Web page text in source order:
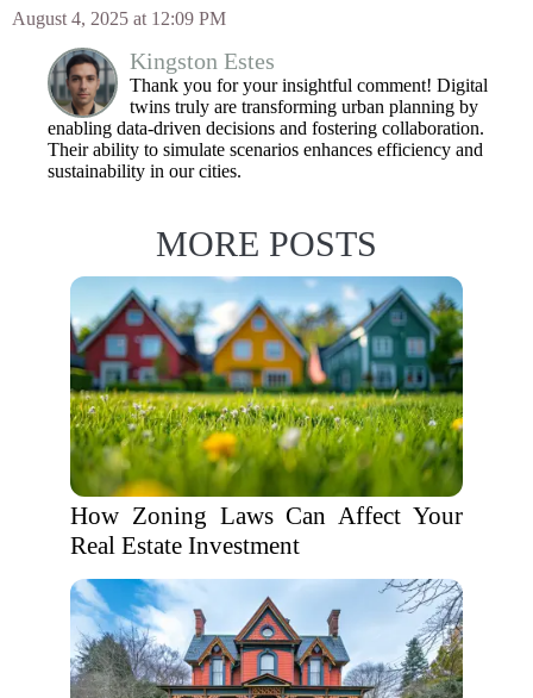
August 4, 2025 at 12:09 PM
Kingston Estes
Thank you for your insightful comment! Digital
twins truly are transforming urban planning by
enabling data-driven decisions and fostering collaboration.
Their ability to simulate scenarios enhances efficiency and
sustainability in our cities.
MORE POSTS
How Zoning Laws Can Affect Your
Real Estate Investment